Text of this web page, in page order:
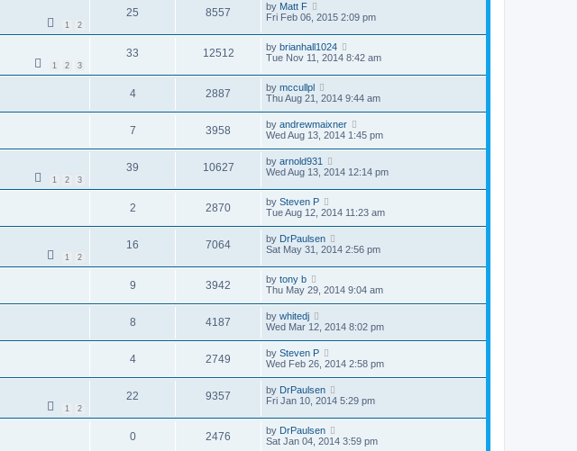
1 2
25 8557 by Matt F
Fri Feb 06, 2015 2:09 pm
1 2 3
33 12512 by brianhall1024
Tue Nov 11, 2014 8:42 am
4 2887 by mccullpl
Thu Aug 21, 2014 9:44 am
7 3958 by andrewmaixner
Wed Aug 13, 2014 1:45 pm
1 2 3
39 10627 by arnold931
Wed Aug 13, 2014 12:14 pm
2 2870 by Steven P
Tue Aug 12, 2014 11:23 am
1 2
16 7064 by DrPaulsen
Sat May 31, 2014 2:56 pm
9 3942 by tony b
Thu May 29, 2014 9:04 am
8 4187 by whitedj
Wed Mar 12, 2014 8:02 pm
4 2749 by Steven P
Wed Feb 26, 2014 2:58 pm
1 2
22 9357 by DrPaulsen
Fri Jan 10, 2014 5:29 pm
0 2476 by DrPaulsen
Sat Jan 04, 2014 3:59 pm